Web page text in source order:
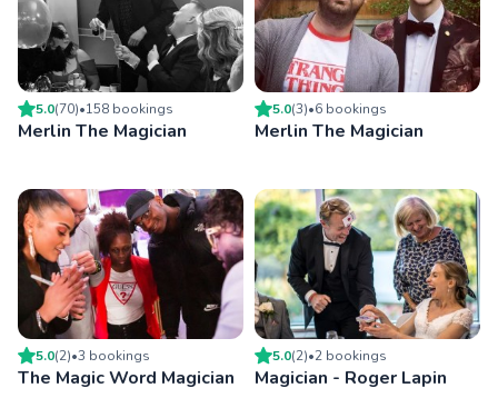
5.0(70)•158 bookings
Merlin The Magician
5.0(3)•6 bookings
Merlin The Magician
5.0(2)•3 bookings
The Magic Word Magician
5.0(2)•2 bookings
Magician - Roger Lapin